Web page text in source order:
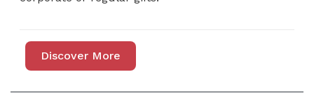
Discover More